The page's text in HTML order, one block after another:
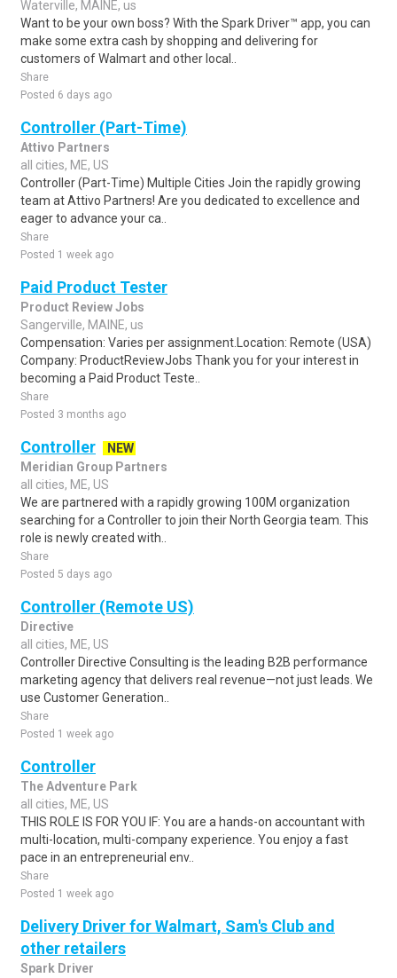
Waterville, MAINE, us
Want to be your own boss? With the Spark Driver™ app, you can
make some extra cash by shopping and delivering for
customers of Walmart and other local..
Share
Posted 6 days ago
Controller (Part-Time)
Attivo Partners
all cities, ME, US
Controller (Part-Time) Multiple Cities Join the rapidly growing
team at Attivo Partners! Are you dedicated to excellence and
eager to advance your ca..
Share
Posted 1 week ago
Paid Product Tester
Product Review Jobs
Sangerville, MAINE, us
Compensation: Varies per assignment.Location: Remote (USA)
Company: ProductReviewJobs Thank you for your interest in
becoming a Paid Product Teste..
Share
Posted 3 months ago
Controller
NEW
Meridian Group Partners
all cities, ME, US
We are partnered with a rapidly growing 100M organization
searching for a Controller to join their North Georgia team. This
role is newly created with..
Share
Posted 5 days ago
Controller (Remote US)
Directive
all cities, ME, US
Controller Directive Consulting is the leading B2B performance
marketing agency that delivers real revenue—not just leads. We
use Customer Generation..
Share
Posted 1 week ago
Controller
The Adventure Park
all cities, ME, US
THIS ROLE IS FOR YOU IF: You are a hands-on accountant with
multi-location, multi-company experience. You enjoy a fast
pace in an entrepreneurial env..
Share
Posted 1 week ago
Delivery Driver for Walmart, Sam's Club and
other retailers
Spark Driver